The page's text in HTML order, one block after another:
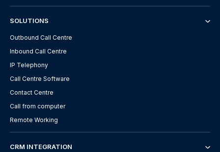
SOLUTIONS
Outbound Call Centre
Inbound Call Centre
IP Telephony
Call Centre Software
Contact Centre
Call from computer
Remote Working
CRM INTEGRATION